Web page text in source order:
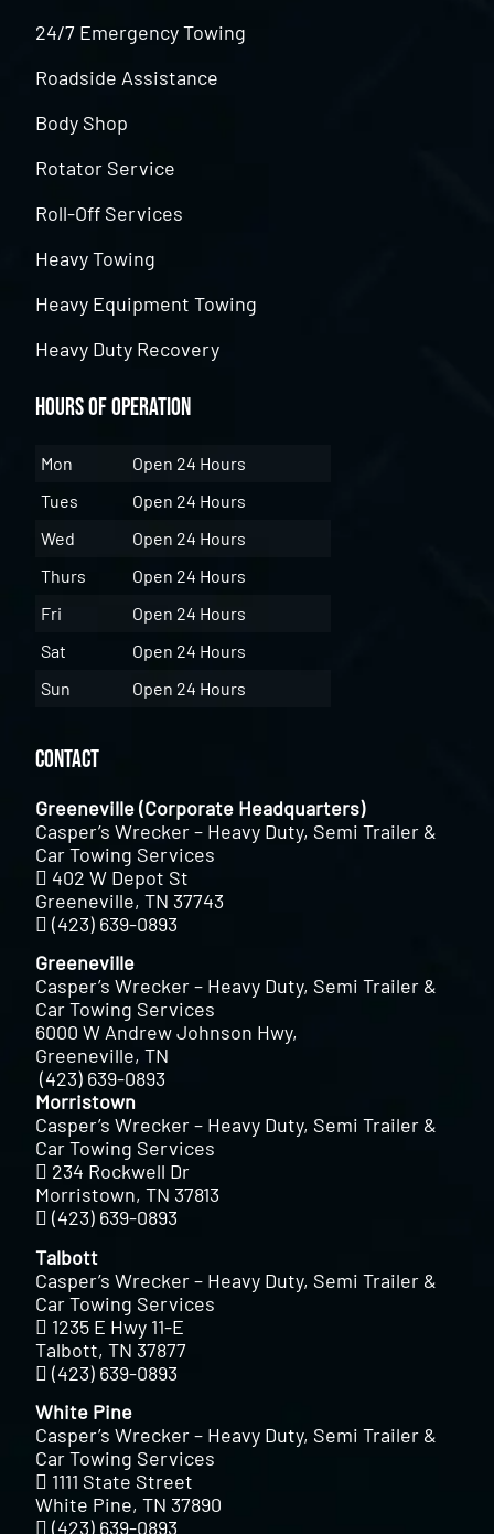
24/7 Emergency Towing
Roadside Assistance
Body Shop
Rotator Service
Roll-Off Services
Heavy Towing
Heavy Equipment Towing
Heavy Duty Recovery
Hours of Operation
Mon
Open 24 Hours
Tues
Open 24 Hours
Wed
Open 24 Hours
Thurs
Open 24 Hours
Fri
Open 24 Hours
Sat
Open 24 Hours
Sun
Open 24 Hours
Contact
Greeneville (Corporate Headquarters)
Casper’s Wrecker – Heavy Duty, Semi Trailer &
Car Towing Services
402 W Depot St
Greeneville, TN 37743
(423) 639-0893
Greeneville
Casper’s Wrecker – Heavy Duty, Semi Trailer &
Car Towing Services
6000 W Andrew Johnson Hwy,
Greeneville, TN
(423) 639-0893
Morristown
Casper’s Wrecker – Heavy Duty, Semi Trailer &
Car Towing Services
234 Rockwell Dr
Morristown, TN 37813
(423) 639-0893
Talbott
Casper’s Wrecker – Heavy Duty, Semi Trailer &
Car Towing Services
1235 E Hwy 11-E
Talbott, TN 37877
(423) 639-0893
White Pine
Casper’s Wrecker – Heavy Duty, Semi Trailer &
Car Towing Services
1111 State Street
White Pine, TN 37890
(423) 639-0893